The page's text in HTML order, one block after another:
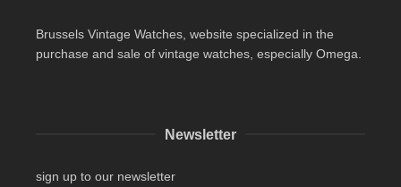
Brussels Vintage Watches, website specialized in the
purchase and sale of vintage watches, especially Omega.
Newsletter
sign up to our newsletter